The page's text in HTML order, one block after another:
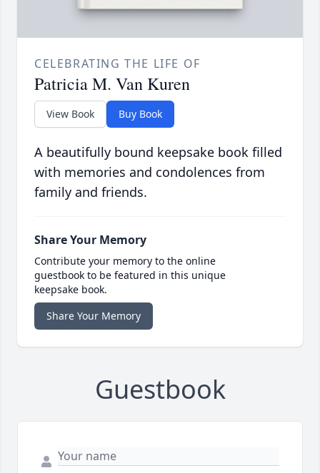
CELEBRATING THE LIFE OF
Patricia M. Van Kuren
View Book Buy Book
A beautifully bound keepsake book filled
with memories and condolences from
family and friends.
Share Your Memory
Contribute your memory to the online
guestbook to be featured in this unique
keepsake book.
Share Your Memory
Guestbook